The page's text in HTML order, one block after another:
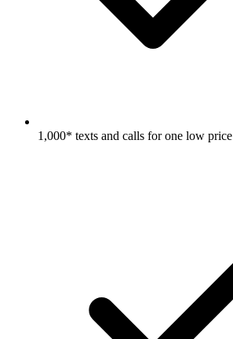
1,000* texts and calls for one low price